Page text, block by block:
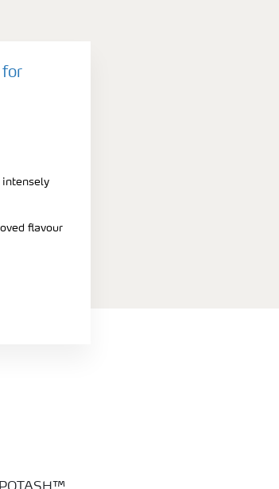
intensely
flavour